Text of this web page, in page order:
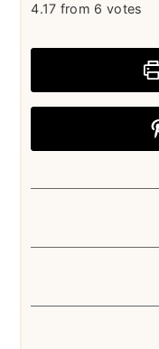
4.17 from 6 votes